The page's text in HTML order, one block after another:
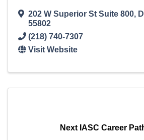
202 W Superior St Suite 800,
55802
(218) 740-7307
Visit Website
Next IASC Career